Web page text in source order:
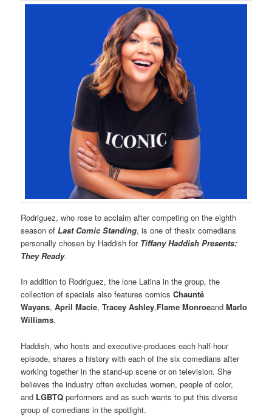
Rodriguez, who rose to acclaim after competing on the eighth
season ofLast Comic Standing, is one of thesix comedians
personally chosen by Haddish for Tiffany Haddish Presents:
They Ready.
In addition to Rodriguez, the lone Latina in the group, the
collection of specials also features comicsChaunté
Wayans,April Macie,Tracey Ashley,Flame MonroeandMarlo
Williams.
Haddish, who hosts and executive-produces each half-hour
episode, shares a history with each of the six comedians after
working together in the stand-up scene or on television. She
believes the industry often excludes women, people of color,
and LGBTQperformers and as such wants to put this diverse
group of comedians in the spotlight.